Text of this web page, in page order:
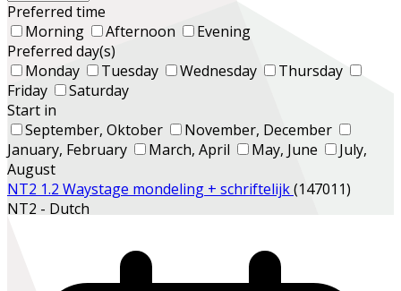
Preferred time
Morning
Afternoon
Evening
Preferred day(s)
Monday
Tuesday Wednesday
Thursday
Friday
Saturday
Start in
September, Oktober
November, December
January, February
March, April May, June
July,
August
NT2 1.2 Waystage mondeling + schriftelijk(147011)
NT2 - Dutch